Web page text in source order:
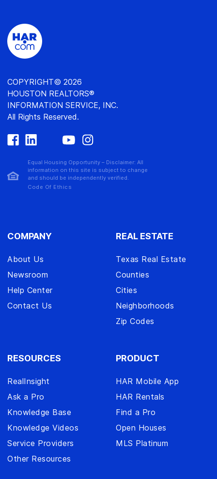
COPYRIGHT© 2026
HOUSTON REALTORS®
INFORMATION SERVICE, INC.
All Rights Reserved.
Equal Housing Opportunity – Disclaimer: All
information on this site is subject to change
and should be independently verified.
Code Of Ethics
COMPANY
About Us
Newsroom
Help Center
Contact Us
REAL ESTATE
Texas Real Estate
Counties
Cities
Neighborhoods
Zip Codes
RESOURCES
RealInsight
Ask a Pro
Knowledge Base
Knowledge Videos
Service Providers
Other Resources
PRODUCT
HAR Mobile App
HAR Rentals
Find a Pro
Open Houses
MLS Platinum